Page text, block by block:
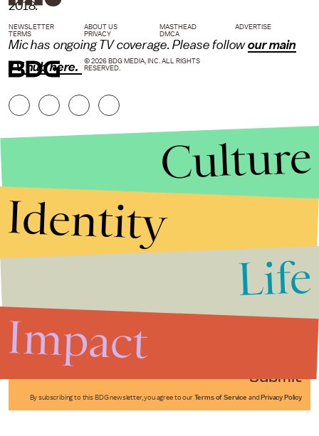
2018.
Mic has ongoing TV coverage. Please followour main
TV hub here.
Submit
By subscribing to this BDG newsletter, you agree to our Terms of Service and Privacy Policy
NEWSLETTER ABOUT US MASTHEAD
ADVERTISE
TERMS
PRIVACY DMCA
© 2026 BDG MEDIA, INC. ALL RIGHTS
RESERVED.
Culture
Identity
Life
Impact